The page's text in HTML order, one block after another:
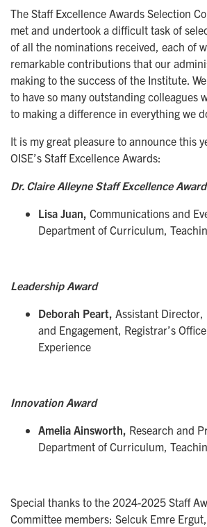
The Staff Excellence Awards Selection
met and undertook a difficult task of
of all the nominations received, each of
remarkable contributions that our
making to the success of the Institute.
to have so many outstanding colleagues
to making a difference in everything we
It is my great pleasure to announce this
OISE’s Staff Excellence Awards:
Dr. Claire Alleyne Staff Excellence Award
Lisa Juan, Communications and
Department of Curriculum,
Leadership Award
Deborah Peart, Assistant Director,
and Engagement, Registrar’s
Experience
Innovation Award
Amelia Ainsworth, Research and
Department of Curriculum,
Special thanks to the 2024-2025 Staff
Committee members: Selcuk Emre